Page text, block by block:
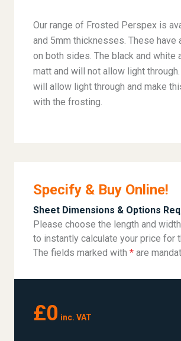
Our range of Frosted Perspex is
and 5mm thicknesses. These have
on both sides. The black and white
matt and will not allow light
will allow light through and make
with the frosting.
Specify & Buy Online!
Sheet Dimensions & Options
Please choose the length and
to instantly calculate your price for
The fields marked with * are
£0 inc. VAT